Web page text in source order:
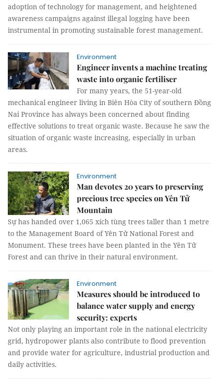
adoption of technology for management, and heightened
awareness campaigns against illegal logging have been
instrumental in promoting sustainable forest management.
Environment
Engineer invents a machine treating
waste into organic fertiliser
For many years, the 51-year-old
mechanical engineer living in Biên Hòa City of southern Đồng
Nai Province has always been concerned about finding
effective solutions to treat organic waste. Because he saw the
situation of organic waste increasing, especially in urban
areas.
Environment
Man devotes 20 years to preserving
precious tree species on Yên Tử
Mountain
Sự has handed over 1,065 xích tùng trees taller than 1 metre
to the Management Board of Yên Tử National Forest and
Monument. These trees have been planted in the Yên Tử
Forest and can thrive in their natural environment.
Environment
Measures should be introduced to
balance water supply and energy
security: experts
Not only playing an important role in the national electricity
grid, hydropower plants also contribute to flood prevention
and provide water for agriculture, industrial production and
daily activities.